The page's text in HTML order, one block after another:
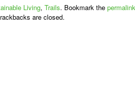
Living, Trails. Bookmark the permalink
are closed.